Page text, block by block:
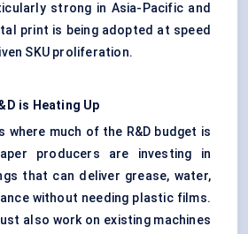
strong in Asia-Pacific and
print is being adopted at speed
SKU proliferation.
is Heating Up
where much of the R&D budget is
producers are investing in
that can deliver grease, water,
without needing plastic films.
also work on existing machines